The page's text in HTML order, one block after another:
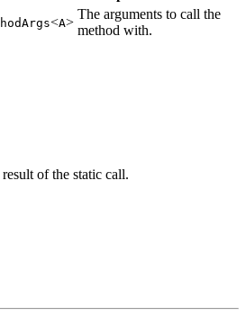
<A>
The arguments to call the
method with.
of the static call.